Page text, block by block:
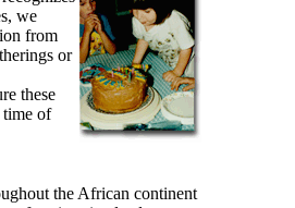
we
from
or
these
of
the African continent